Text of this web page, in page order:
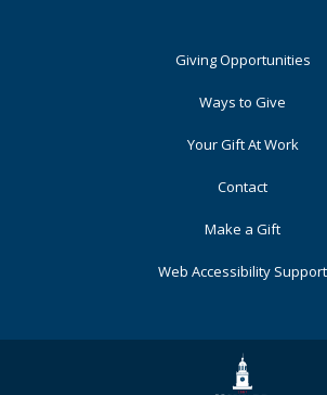
Giving Opportunities
Ways to Give
Your Gift At Work
Contact
Make a Gift
Web Accessibility Support